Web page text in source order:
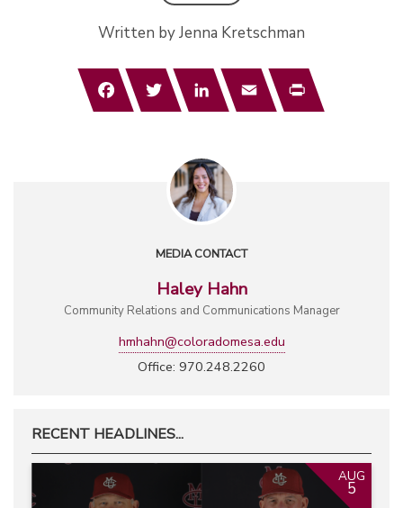
Written by Jenna Kretschman
FacebookTwitterLinkedInEmail Print
MEDIA CONTACT
Haley Hahn
Community Relations and Communications Manager
hmhahn@coloradomesa.edu
Office: 970.248.2260
RECENT HEADLINES...
AUG
5